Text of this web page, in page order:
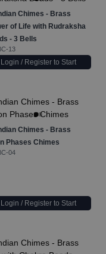
Chimes - Brass
of Life with Rudraksha
- 3 Bells
13
Login / Register to Start
Chimes - Brass
Phases Chimes
04
Login / Register to Start